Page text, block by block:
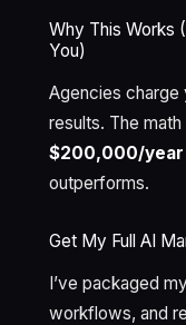
Why This Works
You)
Agencies charge
results. The math
$200,000/year
outperforms.
Get My Full AI
I’ve packaged
workflows, and